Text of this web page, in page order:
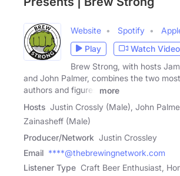
Website Spotify
Play
Watch Video
Brew Strong, with hosts
and John Palmer, combines the two
authors and figures
more
Hosts Justin Crossly (Male), John
Zainasheff (Male)
Producer/Network Justin Crossley
Email ****@thebrewingnetwork.com
Listener Type Craft Beer Enthusiast,